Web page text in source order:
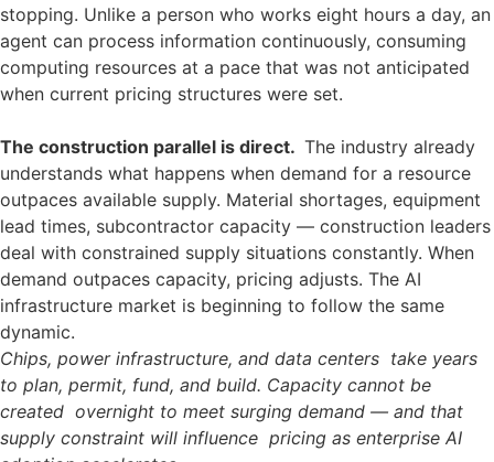
stopping. Unlike a person who works eight hours a day, an
agent can process information continuously, consuming
computing resources at a pace that was not anticipated
when current pricing structures were set.
The construction parallel is direct. The industry already
understands what happens when demand for a resource
outpaces available supply. Material shortages, equipment
lead times, subcontractor capacity — construction leaders
deal with constrained supply situations constantly. When
demand outpaces capacity, pricing adjusts. The AI
infrastructure market is beginning to follow the same
dynamic.
Chips, power infrastructure, and data centers take years
to plan, permit, fund, and build. Capacity cannot be
created overnight to meet surging demand — and that
supply constraint will influence pricing as enterprise AI